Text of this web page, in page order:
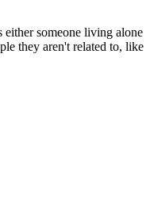
someone living alone
they aren't related to, like